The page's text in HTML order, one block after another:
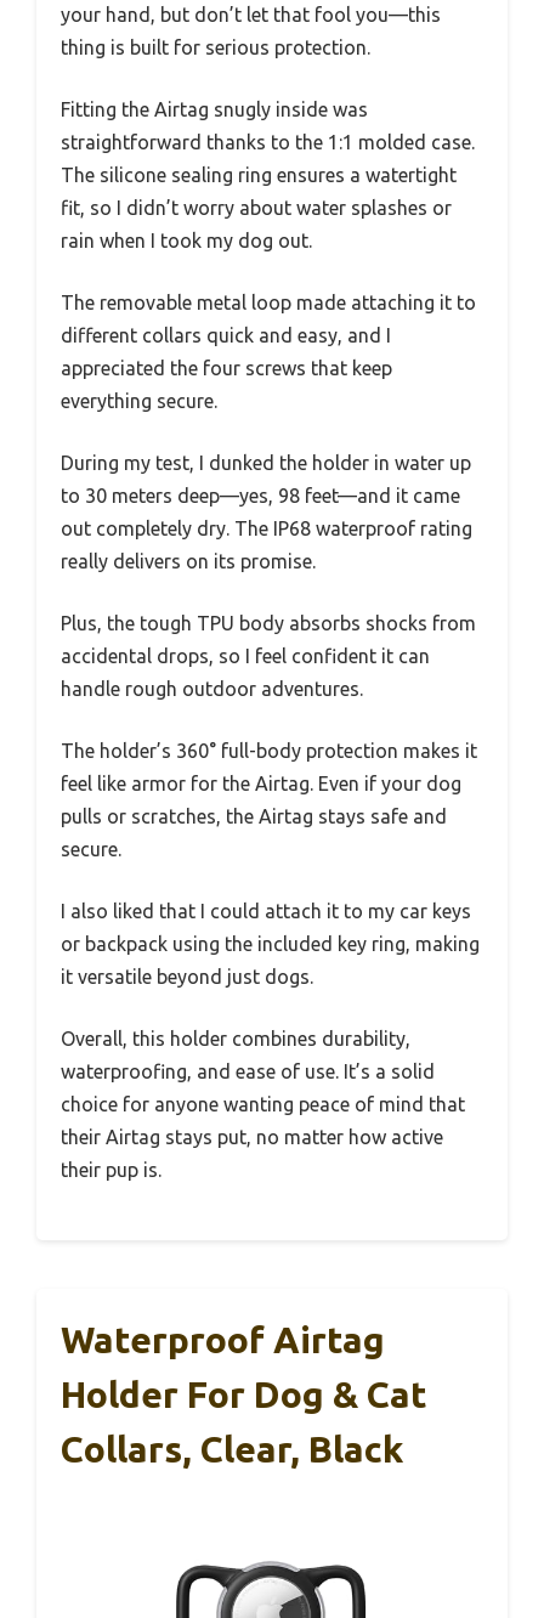
your hand, but don’t let that fool you—this
thing is built for serious protection.
Fitting the Airtag snugly inside was
straightforward thanks to the 1:1 molded case.
The silicone sealing ring ensures a watertight
fit, so I didn’t worry about water splashes or
rain when I took my dog out.
The removable metal loop made attaching it to
different collars quick and easy, and I
appreciated the four screws that keep
everything secure.
During my test, I dunked the holder in water up
to 30 meters deep—yes, 98 feet—and it came
out completely dry. The IP68 waterproof rating
really delivers on its promise.
Plus, the tough TPU body absorbs shocks from
accidental drops, so I feel confident it can
handle rough outdoor adventures.
The holder’s 360° full-body protection makes it
feel like armor for the Airtag. Even if your dog
pulls or scratches, the Airtag stays safe and
secure.
I also liked that I could attach it to my car keys
or backpack using the included key ring, making
it versatile beyond just dogs.
Overall, this holder combines durability,
waterproofing, and ease of use. It’s a solid
choice for anyone wanting peace of mind that
their Airtag stays put, no matter how active
their pup is.
Waterproof Airtag
Holder For Dog & Cat
Collars, Clear, Black